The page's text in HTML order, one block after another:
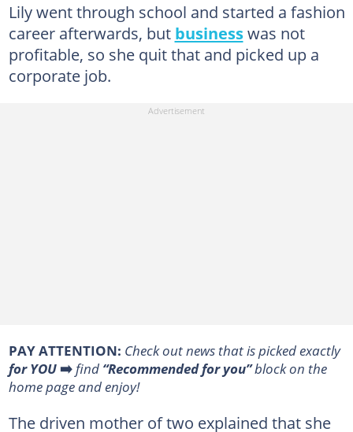
Lily went through school and started a fashion
career afterwards, but businesswas not
profitable, so she quit that and picked up a
corporate job.
PAY ATTENTION: Сheck out news that is picked exactly
for YOU➡️ find “Recommended for you”block on the
home page and enjoy!
The driven mother of two explained that she